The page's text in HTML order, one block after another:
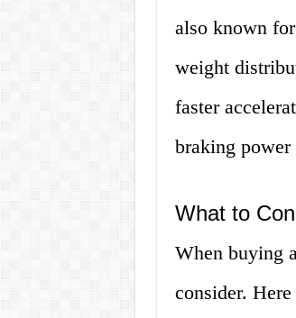
also known
weight
faster
braking power
What to
When buying
consider.